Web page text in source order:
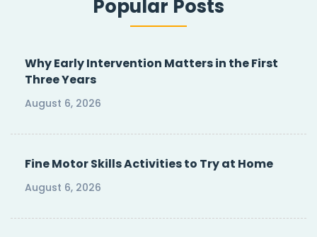
Popular Posts
Why Early Intervention Matters in the First
Three Years
August 6, 2026
Fine Motor Skills Activities to Try at Home
August 6, 2026